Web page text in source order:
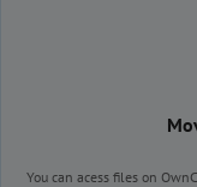
You can acess files on